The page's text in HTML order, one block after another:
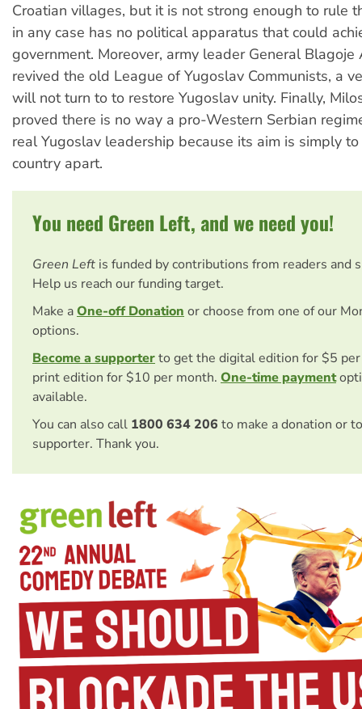
Croatian villages, but it is not strong enough to rule
in any case has no political apparatus that could
government. Moreover, army leader General Blagoje
revived the old League of Yugoslav Communists, a
will not turn to to restore Yugoslav unity. Finally,
proved there is no way a pro-Western Serbian
real Yugoslav leadership because its aim is simply
country apart.
You need Green Left, and we need you!
Green Left is funded by contributions from readers and
Help us reach our funding target.
Make aOne-off Donation or choose from one of our
options.
Become a supporterto get the digital edition for $5
print edition for $10 per month. One-time payment
available.
You can also call 1800 634 206 to make a donation or
supporter. Thank you.